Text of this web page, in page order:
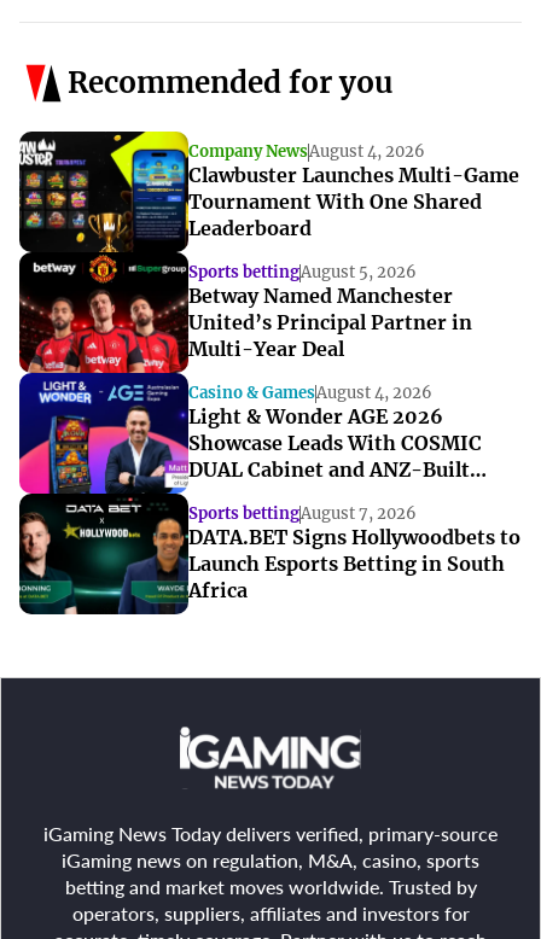
Recommended for you
Company NewsAugust 4, 2026
Clawbuster Launches Multi-Game
Tournament With One Shared
Leaderboard
Sports bettingAugust 5, 2026
Betway Named Manchester
United’s Principal Partner in
Multi-Year Deal
Casino & GamesAugust 4, 2026
Light & Wonder AGE 2026
Showcase Leads With COSMIC
DUAL Cabinet and ANZ-Built
Sports bettingAugust 7, 2026
DATA.BET Signs Hollywoodbets to
Launch Esports Betting in South
Africa
iGaming News Today delivers verified, primary-source
iGaming news on regulation, M&A, casino, sports
betting and market moves worldwide. Trusted by
operators, suppliers, affiliates and investors for